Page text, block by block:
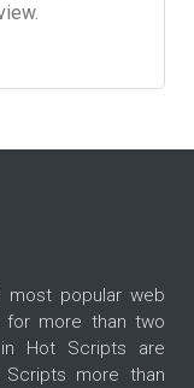
popular web
for more than two
Hot Scripts are
more than